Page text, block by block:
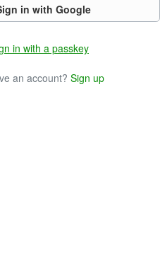
in with Google
in with a passkey
an account? Sign up